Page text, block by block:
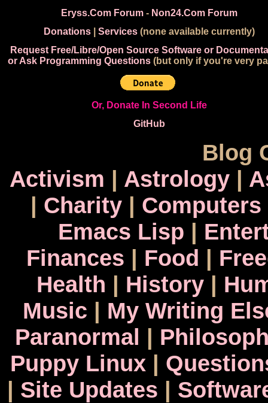
Eryss.Com Forum- Non24.Com Forum
Donations| Services(none available currently)
Request Free/Libre/Open Source Software or
or Ask Programming Questions(but only if you're very
Or, Donate In Second Life
GitHub
Blog
Activism | Astrology|
| Charity| Computers
Emacs Lisp |
Finances | Food |
Health | History|
Music | My Writing
Paranormal |
Puppy Linux|
| Site Updates |